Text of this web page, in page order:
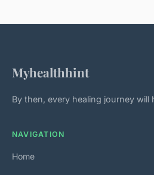
Myhealthhint
By then, every healing journey
NAVIGATION
Home